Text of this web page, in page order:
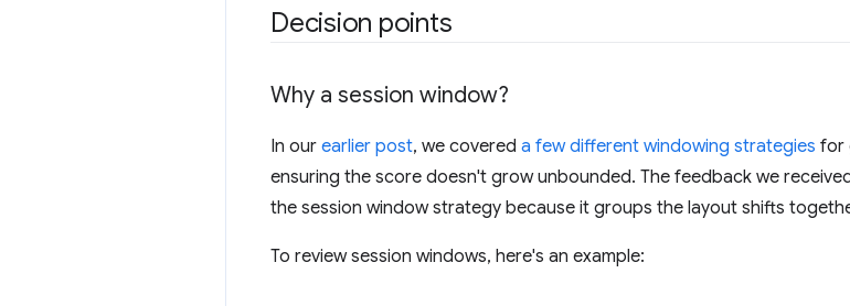
Decision points
Why a session window?
In our earlier post, we covered a few different windowing strategies for
ensuring the score doesn't grow unbounded. The feedback we
the session window strategy because it groups the layout shifts
To review session windows, here's an example: